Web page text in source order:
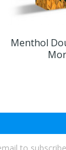
Menthol